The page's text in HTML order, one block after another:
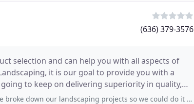
(636) 379-3576
selection and can help you with all aspects of
it is our goal to provide you with a
to keep on delivering superiority in quality,
landscaping projects so we could do it in more affordable pieces. We had a